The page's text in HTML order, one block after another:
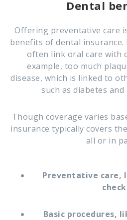
Dental
Offering preventative care
benefits of dental
often link oral care with
example, too much
disease, which is linked to
such as diabetes and
Though coverage varies
insurance typically covers
all or in
Preventative care,
Basic procedures,